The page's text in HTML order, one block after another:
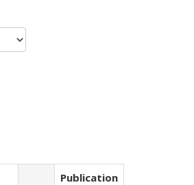
Publication